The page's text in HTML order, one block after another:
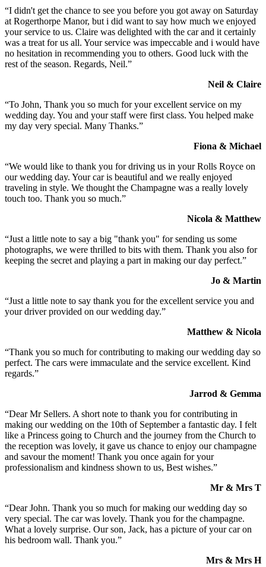
“I didn't get the chance to see you before you got away on Saturday
at Rogerthorpe Manor, but i did want to say how much we enjoyed
your service to us. Claire was delighted with the car and it certainly
was a treat for us all. Your service was impeccable and i would have
no hesitation in recommending you to others. Good luck with the
rest of the season. Regards, Neil.”
Neil & Claire
“To John, Thank you so much for your excellent service on my
wedding day. You and your staff were first class. You helped make
my day very special. Many Thanks.”
Fiona & Michael
“We would like to thank you for driving us in your Rolls Royce on
our wedding day. Your car is beautiful and we really enjoyed
traveling in style. We thought the Champagne was a really lovely
touch too. Thank you so much.”
Nicola & Matthew
“Just a little note to say a big "thank you" for sending us some
photographs, we were thrilled to bits with them. Thank you also for
keeping the secret and playing a part in making our day perfect.”
Jo & Martin
“Just a little note to say thank you for the excellent service you and
your driver provided on our wedding day.”
Matthew & Nicola
“Thank you so much for contributing to making our wedding day so
perfect. The cars were immaculate and the service excellent. Kind
regards.”
Jarrod & Gemma
“Dear Mr Sellers. A short note to thank you for contributing in
making our wedding on the 10th of September a fantastic day. I felt
like a Princess going to Church and the journey from the Church to
the reception was lovely, it gave us chance to enjoy our champagne
and savour the moment! Thank you once again for your
professionalism and kindness shown to us, Best wishes.”
Mr & Mrs T
“Dear John. Thank you so much for making our wedding day so
very special. The car was lovely. Thank you for the champagne.
What a lovely surprise. Our son, Jack, has a picture of your car on
his bedroom wall. Thank you.”
Mrs & Mrs H